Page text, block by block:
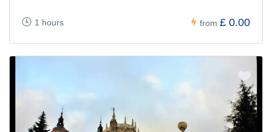
1 hours from £ 0.00